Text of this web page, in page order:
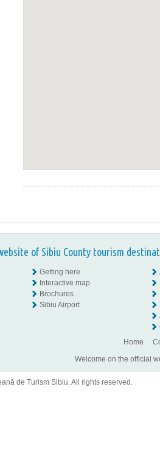
of Sibiu County tourism
Getting here
Interactive map
Brochures
Sibiu Airport
Home
Welcome on the official
de Turism Sibiu. All rights reserved.